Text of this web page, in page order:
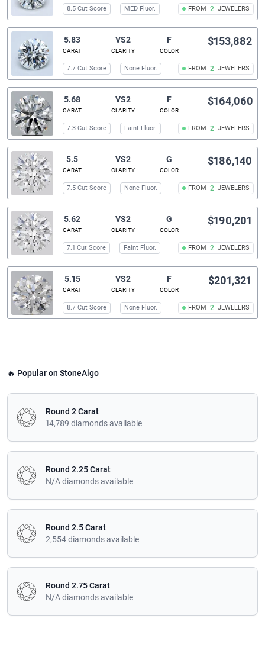
FROM 2 JEWELERS
8.5 Cut Score MED Fluor.
5.83
CARAT
VS2
CLARITY
F
COLOR
FROM 2 JEWELERS
$153,882
7.7 Cut Score None Fluor.
5.68
CARAT
VS2
CLARITY
F
COLOR
FROM 2 JEWELERS
$164,060
7.3 Cut Score Faint Fluor.
5.5
CARAT
VS2
CLARITY
G
COLOR
FROM 2 JEWELERS
$186,140
7.5 Cut Score None Fluor.
5.62
CARAT
VS2
CLARITY
G
COLOR
FROM 2 JEWELERS
$190,201
7.1 Cut Score Faint Fluor.
5.15
CARAT
VS2
CLARITY
F
COLOR
FROM 2 JEWELERS
$201,321
8.7 Cut Score None Fluor.
🔥 Popular on StoneAlgo
Round 2 Carat
14,789 diamonds available
Round 2.25 Carat
N/A diamonds available
Round 2.5 Carat
2,554 diamonds available
Round 2.75 Carat
N/A diamonds available